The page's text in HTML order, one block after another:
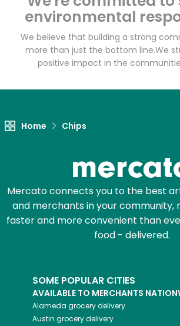
environmental
We believe that building a strong
more than just the bottom line.We
positive impact in the
Home Chips
Mercato connects you to the best
and merchants in your community,
faster and more convenient than
food - delivered.
SOME POPULAR CITIES
AVAILABLE TO MERCHANTS
Alameda grocery delivery
Austin grocery delivery
Zip code
Email address